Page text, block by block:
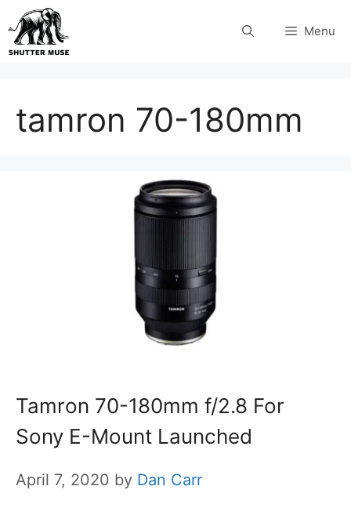
Skip
to
Menu
tamron 70-180mm
Tamron 70-180mm f/2.8 For
Sony E-Mount Launched
April 7, 2020 by Dan Carr